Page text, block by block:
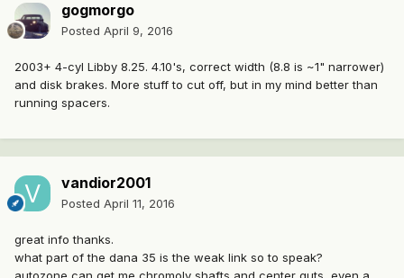
gogmorgo
Posted April 9, 2016
2003+ 4-cyl Libby 8.25. 4.10's, correct width (8.8 is ~1" narrower)
and disk brakes. More stuff to cut off, but in my mind better than
running spacers.
vandior2001
Posted April 11, 2016
great info thanks.
what part of the dana 35 is the weak link so to speak?